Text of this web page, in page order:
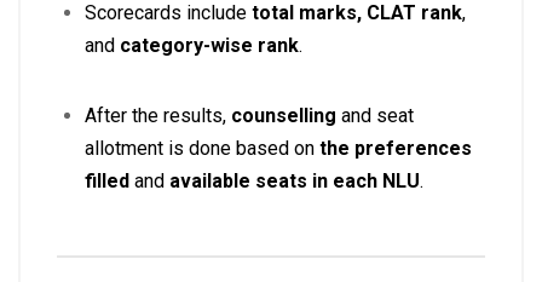
Scorecards include total marks, CLAT rank,
and category-wise rank.
After the results, counselling and seat
allotment is done based on the preferences
filled and available seats in each NLU.